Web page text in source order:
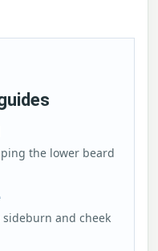
the lower beard
and cheek